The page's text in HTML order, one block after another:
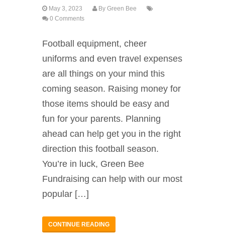
May 3, 2023 By Green Bee
0 Comments
Football equipment, cheer
uniforms and even travel expenses
are all things on your mind this
coming season. Raising money for
those items should be easy and
fun for your parents. Planning
ahead can help get you in the right
direction this football season.
You’re in luck, Green Bee
Fundraising can help with our most
popular […]
CONTINUE READING